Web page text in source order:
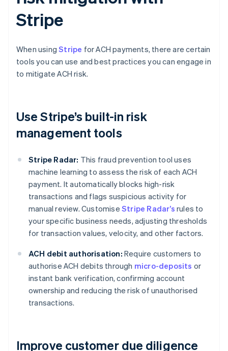
Stripe
When usingStripe for ACH payments, there are certain
tools you can use and best practices you can engage in
to mitigate ACH risk.
Use Stripe’s built-in risk
management tools
Stripe Radar: This fraud prevention tool uses
machine learning to assess the risk of each ACH
payment. It automatically blocks high-risk
transactions and flags suspicious activity for
manual review. Customise Stripe Radar’s rules to
your specific business needs, adjusting thresholds
for transaction values, velocity, and other factors.
ACH debit authorisation: Require customers to
authorise ACH debits through micro-deposits or
instant bank verification, confirming account
ownership and reducing the risk of unauthorised
transactions.
Improve customer due diligence